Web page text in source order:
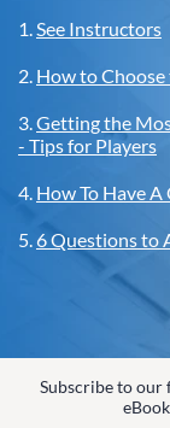
1.See Instructors
2. How to
3.Getting the
- Tips for Players
4. How To Have
5.6 Questions to
Subscribe to our